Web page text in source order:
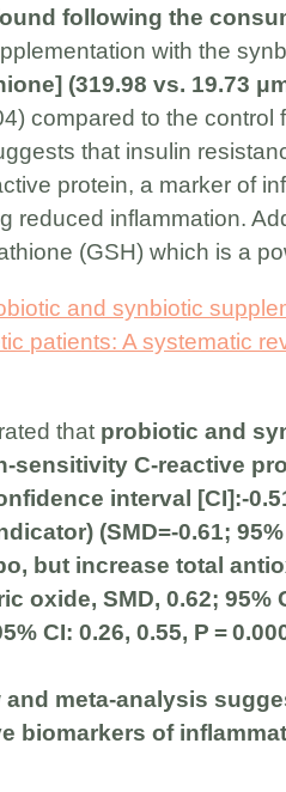
following the
with the
(319.98 vs. 19.73
compared to the control
that insulin
protein, a marker of
reduced inflammation.
(GSH) which is a
and synbiotic
patients: A systematic
that probiotic and
sensitivity C-reactive
interval [CI]:-
(SMD=-0.61; 95%
but increase total
oxide, SMD, 0.62; 95%
CI: 0.26, 0.55, P =
meta-analysis
biomarkers of